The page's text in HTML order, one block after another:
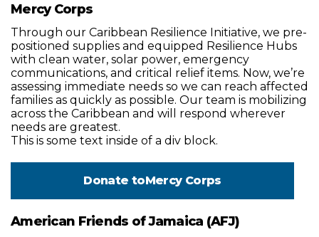
Mercy Corps
Through our Caribbean Resilience Initiative, we pre-
positioned supplies and equipped Resilience Hubs
with clean water, solar power, emergency
communications, and critical relief items. Now, we’re
assessing immediate needs so we can reach affected
families as quickly as possible. Our team is mobilizing
across the Caribbean and will respond wherever
needs are greatest.
This is some text inside of a div block.
Donate toMercy Corps
American Friends of Jamaica (AFJ)